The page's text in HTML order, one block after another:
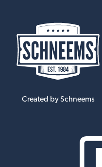
Created by Schneems